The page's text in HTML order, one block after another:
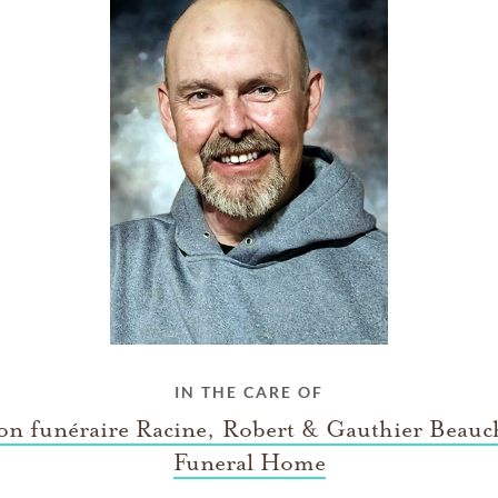
IN THE CARE OF
funéraire Racine, Robert & Gauthier
Funeral Home